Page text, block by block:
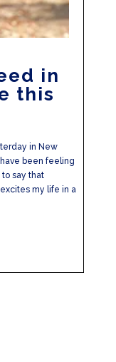
in
this
in New
been feeling
to say that
my life in a